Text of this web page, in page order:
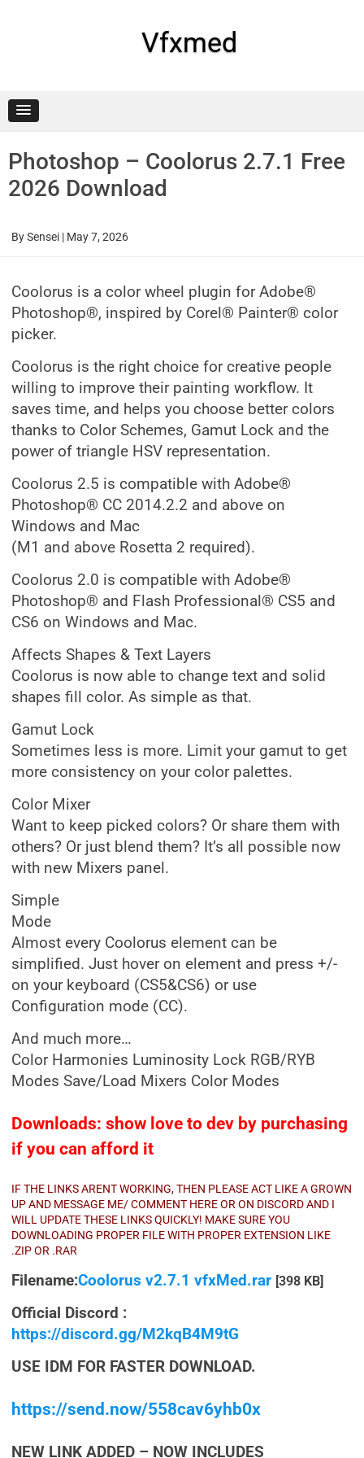
Vfxmed
Photoshop – Coolorus 2.7.1 Free
2026 Download
BySensei | May 7, 2026
Coolorus is a color wheel plugin for Adobe®
Photoshop®, inspired by Corel® Painter® color
picker.
Coolorus is the right choice for creative people
willing to improve their painting workflow. It
saves time, and helps you choose better colors
thanks to Color Schemes, Gamut Lock and the
power of triangle HSV representation.
Coolorus 2.5 is compatible with Adobe®
Photoshop® CC 2014.2.2 and above on
Windows and Mac
(M1 and above Rosetta 2 required).
Coolorus 2.0 is compatible with Adobe®
Photoshop® and Flash Professional® CS5 and
CS6 on Windows and Mac.
Affects Shapes & Text Layers
Coolorus is now able to change text and solid
shapes fill color. As simple as that.
Gamut Lock
Sometimes less is more. Limit your gamut to get
more consistency on your color palettes.
Color Mixer
Want to keep picked colors? Or share them with
others? Or just blend them? It’s all possible now
with new Mixers panel.
Simple
Mode
Almost every Coolorus element can be
simplified. Just hover on element and press +/-
on your keyboard (CS5&CS6) or use
Configuration mode (CC).
And much more…
Color Harmonies Luminosity Lock RGB/RYB
Modes Save/Load Mixers Color Modes
Downloads: show love to dev by purchasing
if you can afford it
IF THE LINKS ARENT WORKING, THEN PLEASE ACT LIKE A GROWN
UP AND MESSAGE ME/ COMMENT HERE OR ON DISCORD AND I
WILL UPDATE THESE LINKS QUICKLY! MAKE SURE YOU
DOWNLOADING PROPER FILE WITH PROPER EXTENSION LIKE
.ZIP OR .RAR
Filename:Coolorus v2.7.1 vfxMed.rar [398 KB]
Official Discord :
https://discord.gg/M2kqB4M9tG
USE IDM FOR FASTER DOWNLOAD.
https://send.now/558cav6yhb0x
NEW LINK ADDED – NOW INCLUDES